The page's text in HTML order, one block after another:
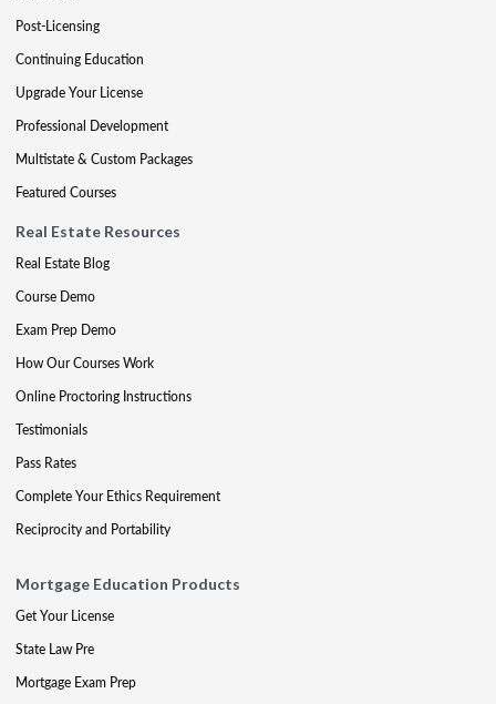
Post-Licensing
Continuing Education
Upgrade Your License
Professional Development
Multistate & Custom Packages
Featured Courses
Real Estate Resources
Real Estate Blog
Course Demo
Exam Prep Demo
How Our Courses Work
Online Proctoring Instructions
Testimonials
Pass Rates
Complete Your Ethics Requirement
Reciprocity and Portability
Mortgage Education Products
Get Your License
State Law Pre
Mortgage Exam Prep